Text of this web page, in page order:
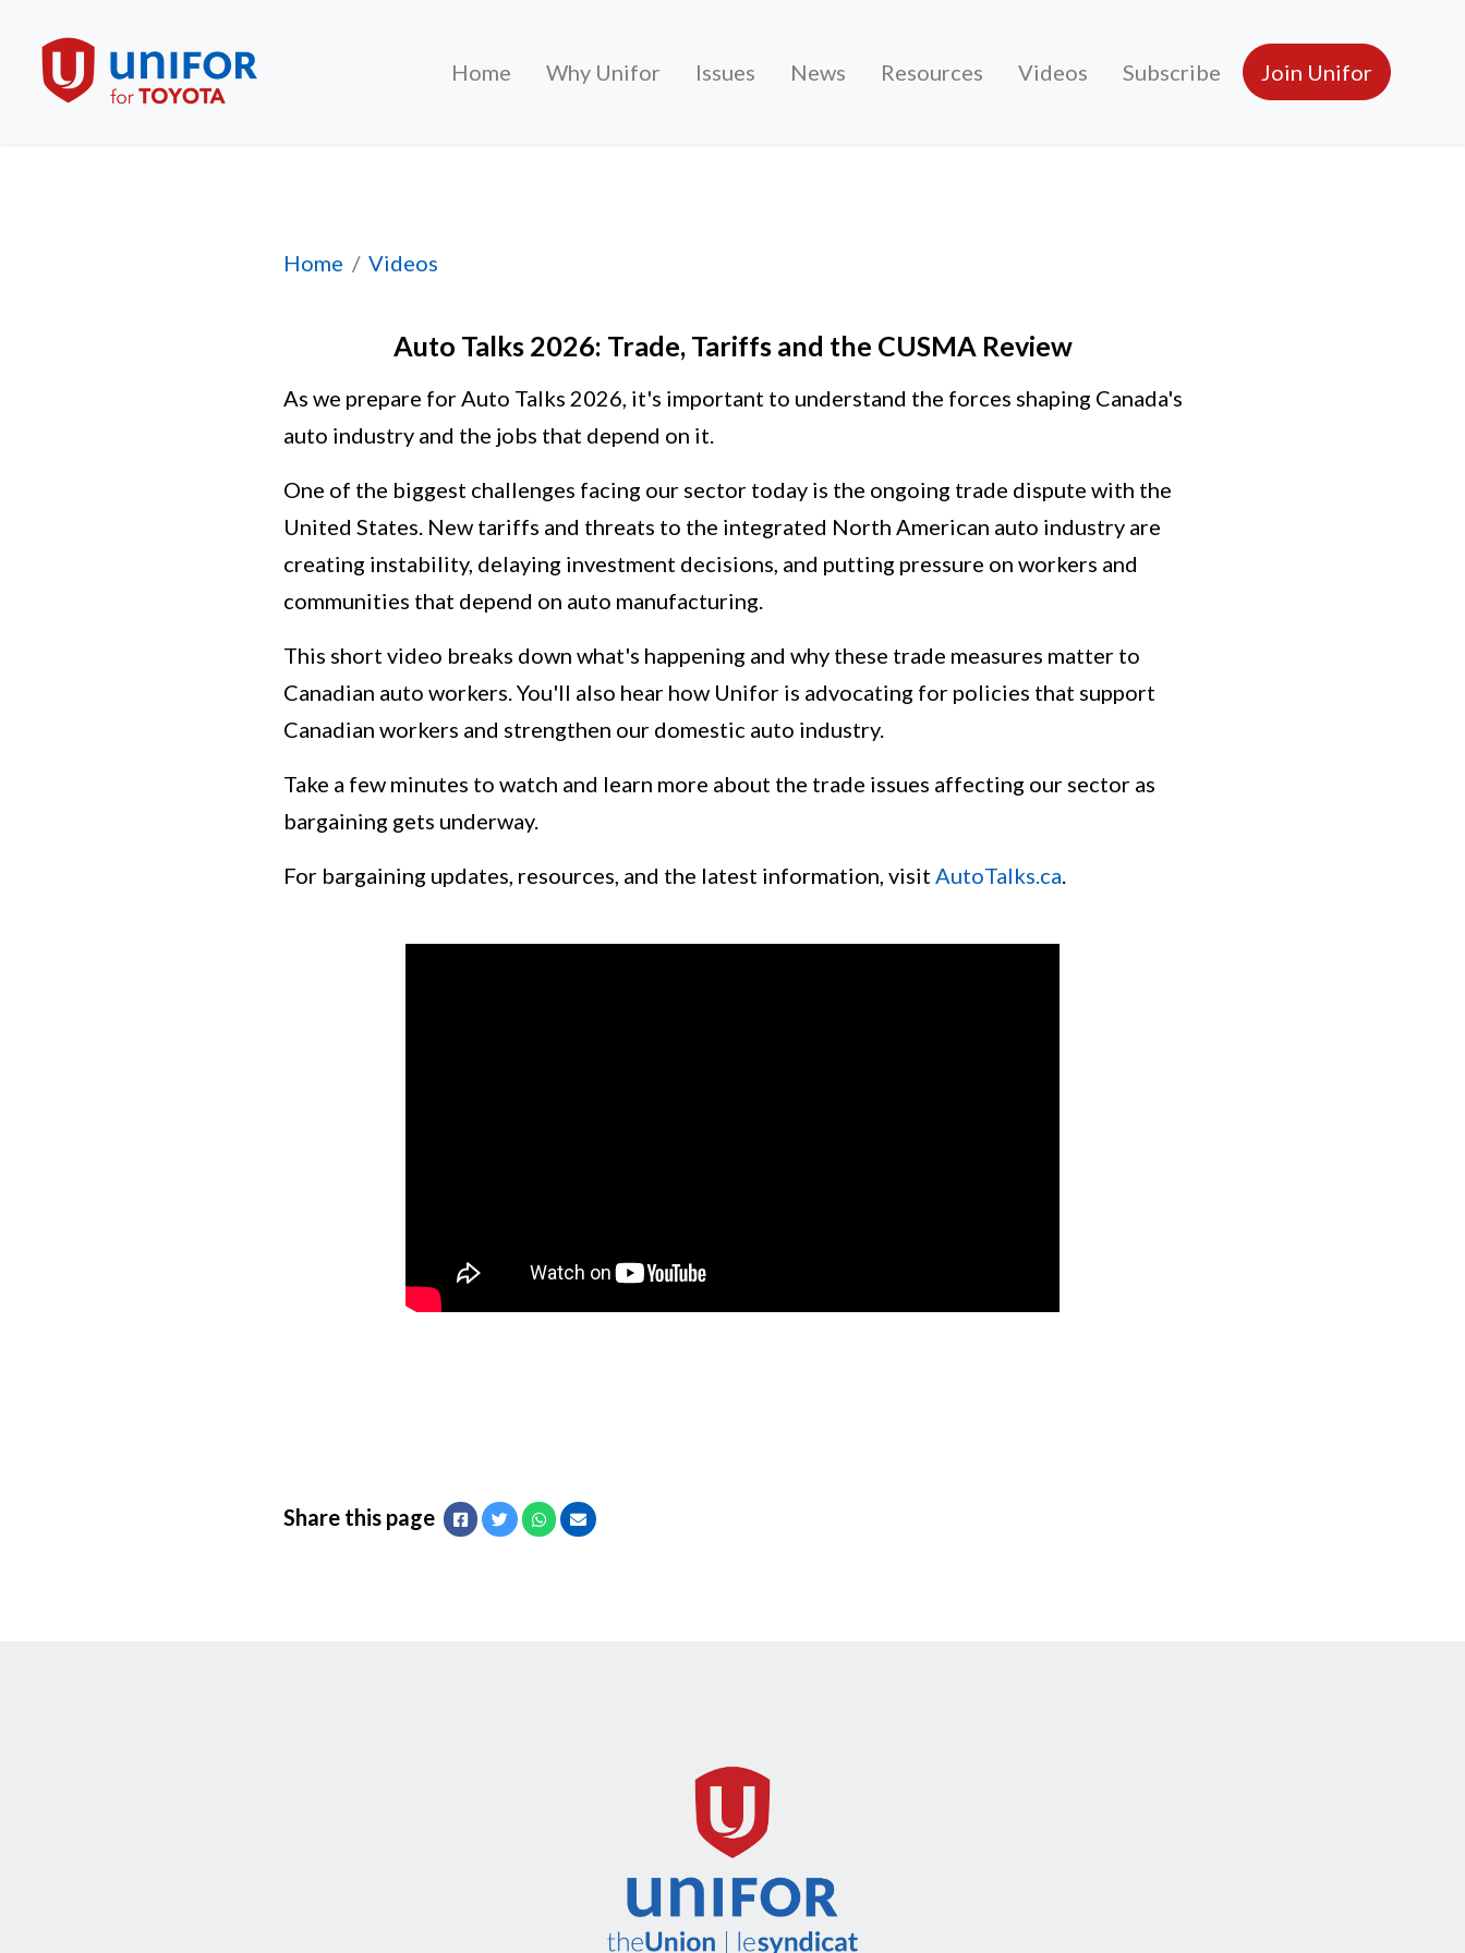
Home Why Unifor Issues News Resources Videos Subscribe Join Unifor
Home Videos
Auto Talks 2026: Trade, Tariffs and the CUSMA Review
Auto Talks 2026: Trade, Tariffs and the CUSMA Review
As we prepare for Auto Talks 2026, it's important to understand the forces shaping Canada's
auto industry and the jobs that depend on it.
One of the biggest challenges facing our sector today is the ongoing trade dispute with the
United States. New tariffs and threats to the integrated North American auto industry are
creating instability, delaying investment decisions, and putting pressure on workers and
communities that depend on auto manufacturing.
This short video breaks down what's happening and why these trade measures matter to
Canadian auto workers. You'll also hear how Unifor is advocating for policies that support
Canadian workers and strengthen our domestic auto industry.
Take a few minutes to watch and learn more about the trade issues affecting our sector as
bargaining gets underway.
For bargaining updates, resources, and the latest information, visit AutoTalks.ca.
Share this page Facebook
TwitterWhatsapp
Email